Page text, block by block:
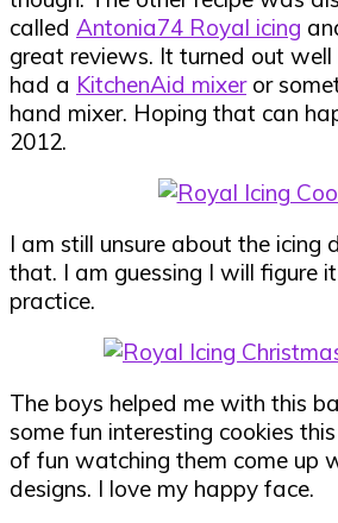
called Antonia74 Royal icing
great reviews. It turned out
had a KitchenAid mixeror
hand mixer. Hoping that can
2012.
I am still unsure about the icing
that. I am guessing I will figure
practice.
The boys helped me with this
some fun interesting cookies
of fun watching them come up
designs. I love my happy face.